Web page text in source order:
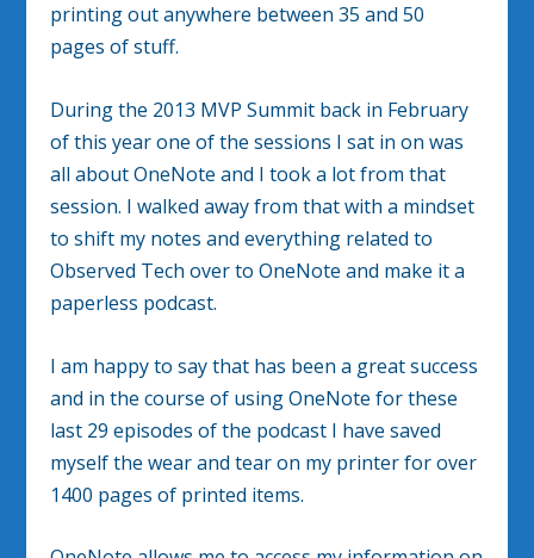
printing out anywhere between 35 and 50
pages of stuff.
During the 2013 MVP Summit back in February
of this year one of the sessions I sat in on was
all about OneNote and I took a lot from that
session. I walked away from that with a mindset
to shift my notes and everything related to
Observed Tech over to OneNote and make it a
paperless podcast.
I am happy to say that has been a great success
and in the course of using OneNote for these
last 29 episodes of the podcast I have saved
myself the wear and tear on my printer for over
1400 pages of printed items.